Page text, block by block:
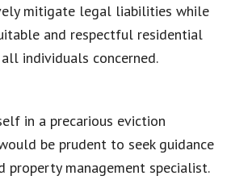
mitigate legal liabilities while
and respectful residential
individuals concerned.
in a precarious eviction
be prudent to seek guidance
property management specialist.